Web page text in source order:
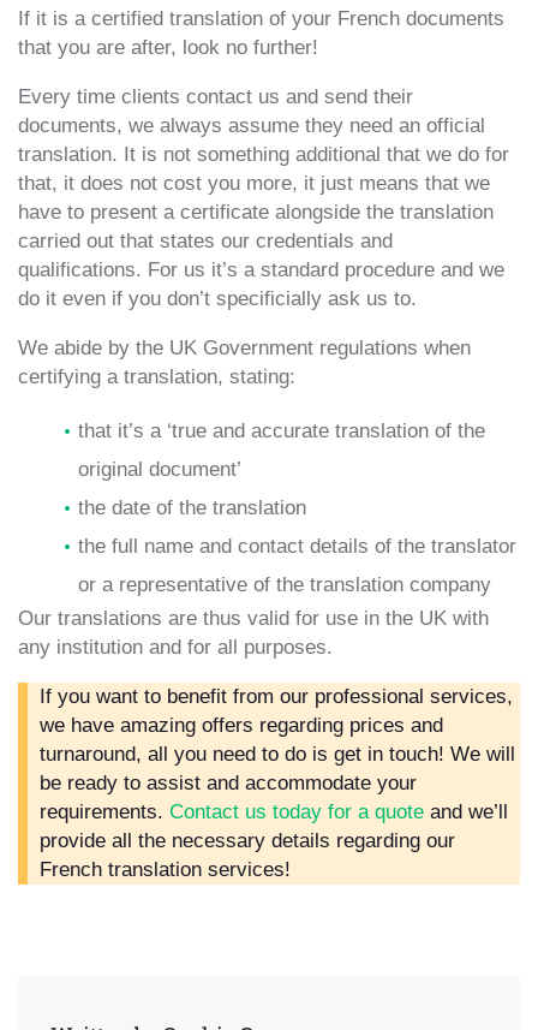
If it is a certified translation of your French documents
that you are after, look no further!
Every time clients contact us and send their
documents, we always assume they need an official
translation. It is not something additional that we do for
that, it does not cost you more, it just means that we
have to present a certificate alongside the translation
carried out that states our credentials and
qualifications. For us it’s a standard procedure and we
do it even if you don’t specificially ask us to.
We abide by the UK Government regulations when
certifying a translation, stating:
that it’s a ‘true and accurate translation of the
original document’
the date of the translation
the full name and contact details of the translator
or a representative of the translation company
Our translations are thus valid for use in the UK with
any institution and for all purposes.
If you want to benefit from our professional services,
we have amazing offers regarding prices and
turnaround, all you need to do is get in touch! We will
be ready to assist and accommodate your
requirements. Contact us today for a quote and we’ll
provide all the necessary details regarding our
French translation services!